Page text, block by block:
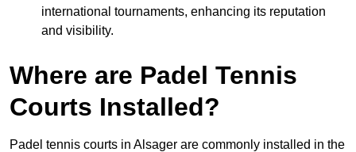
international tournaments, enhancing its reputation
and visibility.
Where are Padel Tennis
Courts Installed?
Padel tennis courts in Alsager are commonly installed in the